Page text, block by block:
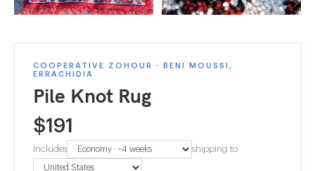
COOPERATIVE ZOHOUR · BENI MOUSSI,
ERRACHIDIA
Pile Knot Rug
$191
Includes shipping to